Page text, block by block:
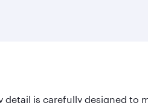
is carefully designed